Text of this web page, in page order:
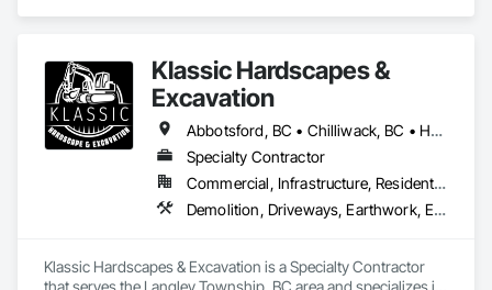
Klassic Hardscapes &
Excavation
Abbotsford, BC • Chilliwack, BC • Hope, BC • Langley, BC • Maple Ridge, BC • Mission, BC
Specialty Contractor
Commercial, Infrastructure, Residential
Demolition, Driveways, Earthwork, Excavation and Fill, Gabion Retaining Walls, Grading, Landscaping, Retaining Walls, Segmental Retaining Walls, Site Clearing, Stone Retaining Walls, Timber Retaining Walls
Klassic Hardscapes & Excavation is a Specialty Contractor
that serves the Langley Township, BC area and specializes in